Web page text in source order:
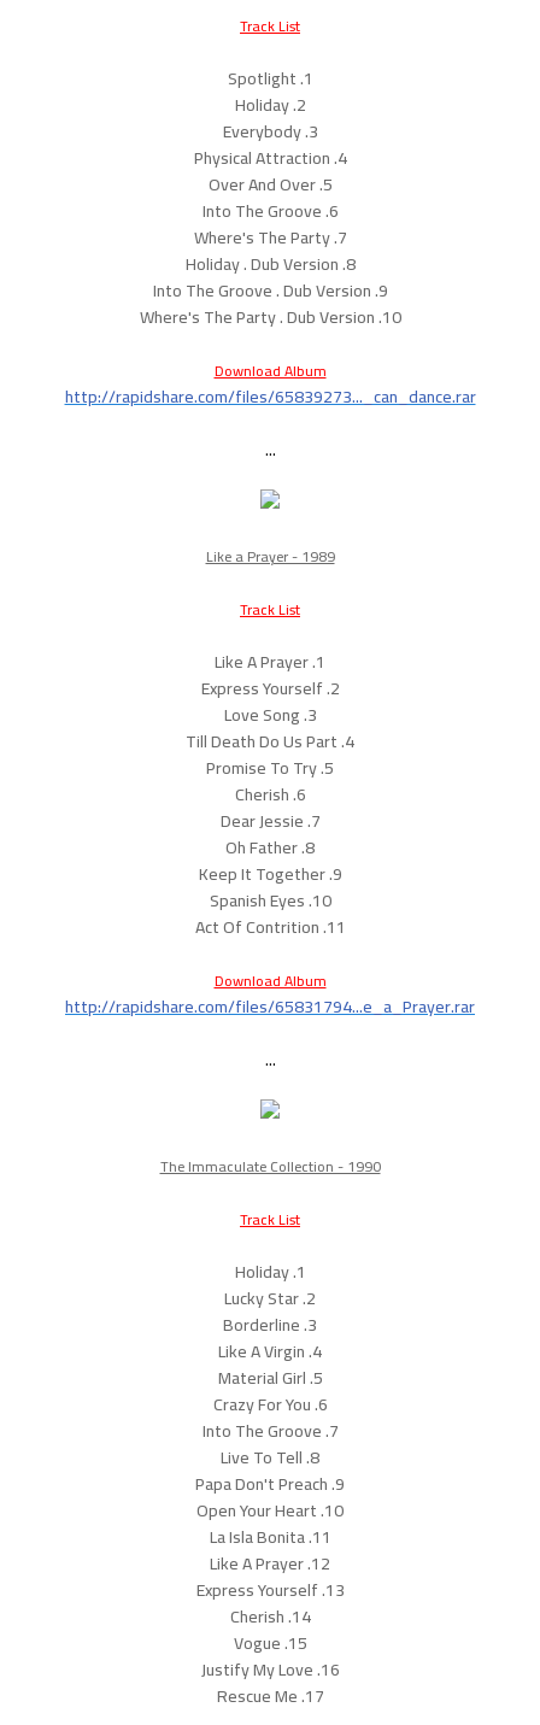
Track List
1. Spotlight
2. Holiday
3. Everybody
4. Physical Attraction
5. Over And Over
6. Into The Groove
7. Where's The Party
8. Holiday . Dub Version
9. Into The Groove . Dub Version
10. Where's The Party . Dub Version
Download Album
http://rapidshare.com/files/65839273..._can_dance.rar
...
Like a Prayer - 1989
Track List
1. Like A Prayer
2. Express Yourself
3. Love Song
4. Till Death Do Us Part
5. Promise To Try
6. Cherish
7. Dear Jessie
8. Oh Father
9. Keep It Together
10. Spanish Eyes
11. Act Of Contrition
Download Album
http://rapidshare.com/files/65831794...e_a_Prayer.rar
...
The Immaculate Collection - 1990
Track List
1. Holiday
2. Lucky Star
3. Borderline
4. Like A Virgin
5. Material Girl
6. Crazy For You
7. Into The Groove
8. Live To Tell
9. Papa Don't Preach
10. Open Your Heart
11. La Isla Bonita
12. Like A Prayer
13. Express Yourself
14. Cherish
15. Vogue
16. Justify My Love
17. Rescue Me